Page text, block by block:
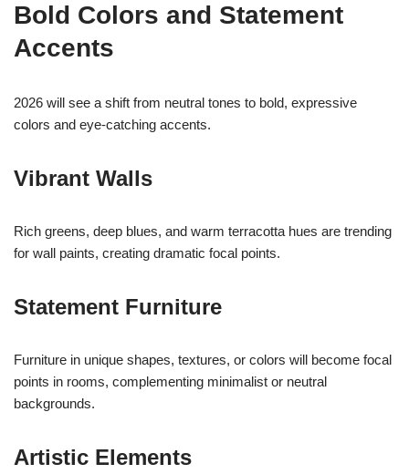
Bold Colors and Statement
Accents
2026 will see a shift from neutral tones to bold, expressive
colors and eye-catching accents.
Vibrant Walls
Rich greens, deep blues, and warm terracotta hues are trending
for wall paints, creating dramatic focal points.
Statement Furniture
Furniture in unique shapes, textures, or colors will become focal
points in rooms, complementing minimalist or neutral
backgrounds.
Artistic Elements